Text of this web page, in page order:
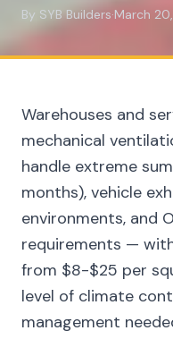
By SYB Builders·March
Warehouses and
mechanical
handle extreme
months), vehicle
environments, and
requirements —
from $8-$25 per
level of climate
management